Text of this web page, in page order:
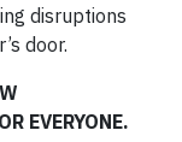
disruptions
door.
EVERYONE.